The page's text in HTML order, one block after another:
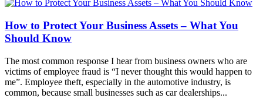
How to Protect Your Business Assets – What You
Should Know
The most common response I hear from business owners who are
victims of employee fraud is “I never thought this would happen to
me”. Employee theft, especially in the automotive industry, is
common, because small businesses such as car dealerships...